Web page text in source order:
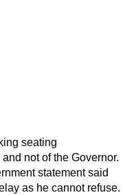
seating
not of the Governor.
statement said
as he cannot refuse.